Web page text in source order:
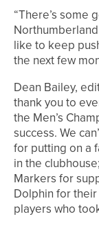
“There’s some
like to keep
the next few
Dean Bailey,
thank you to
the Men’s
success. We
for putting on a
in the
Markers for
Dolphin for
players who